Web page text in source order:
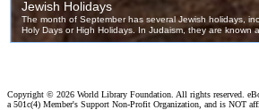
Copyright © 2026 World Library Foundation. All rights reserved.
a 501c(4) Member's Support Non-Profit Organization, and is NOT